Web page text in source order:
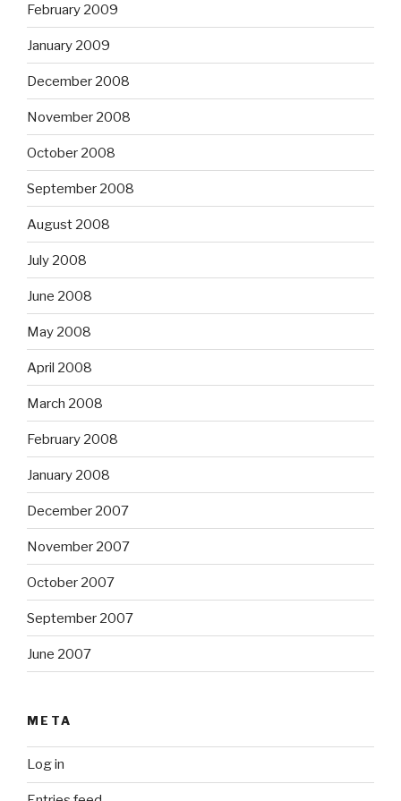
February 2009
January 2009
December 2008
November 2008
October 2008
September 2008
August 2008
July 2008
June 2008
May 2008
April 2008
March 2008
February 2008
January 2008
December 2007
November 2007
October 2007
September 2007
June 2007
META
Log in